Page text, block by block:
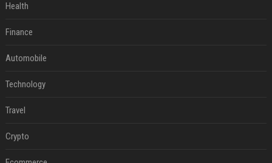
Health
Finance
Automobile
Technology
Travel
Crypto